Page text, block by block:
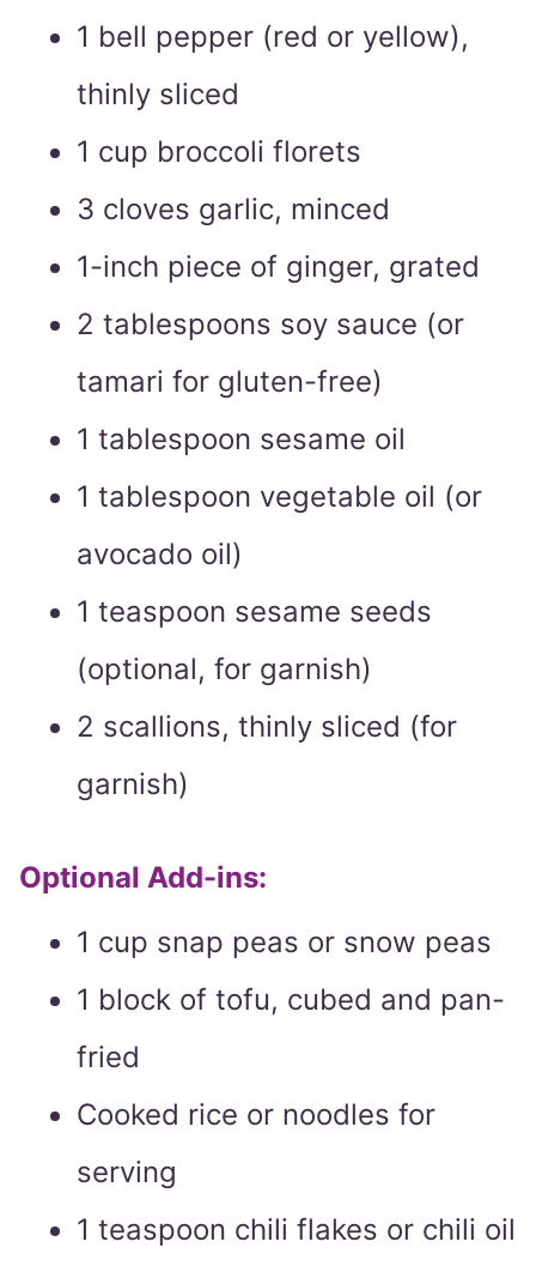
1 bell pepper (red or yellow),
thinly sliced
1 cup broccoli florets
3 cloves garlic, minced
1-inch piece of ginger, grated
2 tablespoons soy sauce (or
tamari for gluten-free)
1 tablespoon sesame oil
1 tablespoon vegetable oil (or
avocado oil)
1 teaspoon sesame seeds
(optional, for garnish)
2 scallions, thinly sliced (for
garnish)
Optional Add-ins:
1 cup snap peas or snow peas
1 block of tofu, cubed and pan-
fried
Cooked rice or noodles for
serving
1 teaspoon chili flakes or chili oil